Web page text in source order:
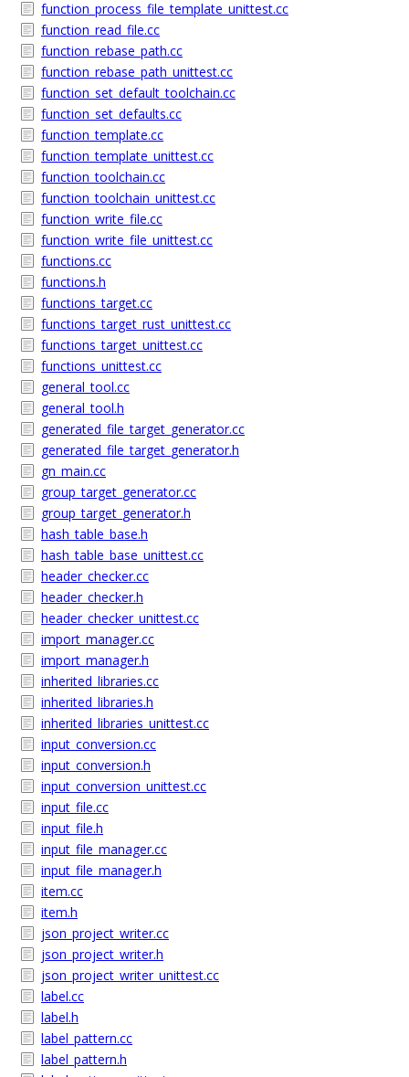
function_process_file_template_unittest.cc
function_read_file.cc
function_rebase_path.cc
function_rebase_path_unittest.cc
function_set_default_toolchain.cc
function_set_defaults.cc
function_template.cc
function_template_unittest.cc
function_toolchain.cc
function_toolchain_unittest.cc
function_write_file.cc
function_write_file_unittest.cc
functions.cc
functions.h
functions_target.cc
functions_target_rust_unittest.cc
functions_target_unittest.cc
functions_unittest.cc
general_tool.cc
general_tool.h
generated_file_target_generator.cc
generated_file_target_generator.h
gn_main.cc
group_target_generator.cc
group_target_generator.h
hash_table_base.h
hash_table_base_unittest.cc
header_checker.cc
header_checker.h
header_checker_unittest.cc
import_manager.cc
import_manager.h
inherited_libraries.cc
inherited_libraries.h
inherited_libraries_unittest.cc
input_conversion.cc
input_conversion.h
input_conversion_unittest.cc
input_file.cc
input_file.h
input_file_manager.cc
input_file_manager.h
item.cc
item.h
json_project_writer.cc
json_project_writer.h
json_project_writer_unittest.cc
label.cc
label.h
label_pattern.cc
label_pattern.h